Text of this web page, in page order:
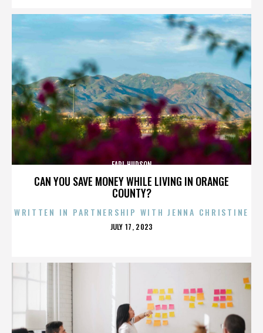
CAN YOU SAVE MONEY WHILE LIVING IN ORANGE
COUNTY?
EARL HUDSON
WRITTEN IN PARTNERSHIP WITH JENNA CHRISTINE
POSTED
JULY 17, 2023